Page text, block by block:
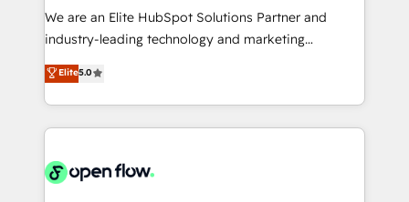
workflows; audit-ready reporting ⚖️ Legal: client
intake; pipeline and document workflows 🛒 E-
revenue automation 🏢 Real Estate: deal pipelines;
portfolio and lifecycle management 🏭
HIPAA-aware; CASL-compliant; GDPR-ready
implementations where required 💡 Why 500+
We are an Elite HubSpot Solutions Partner and
industry-leading technology and marketing
consultancy. Our focus is on enterprise and mid-
market B2B companies globally that want a strategic
approach to execute their goals through creative
applications of our solutions; Technical HubSpot
Design, Migrations + Integrations. Mole Street’s
Elite5.0